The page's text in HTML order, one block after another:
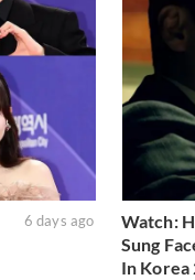
6 days ago
Watch:
Sung
In Korea